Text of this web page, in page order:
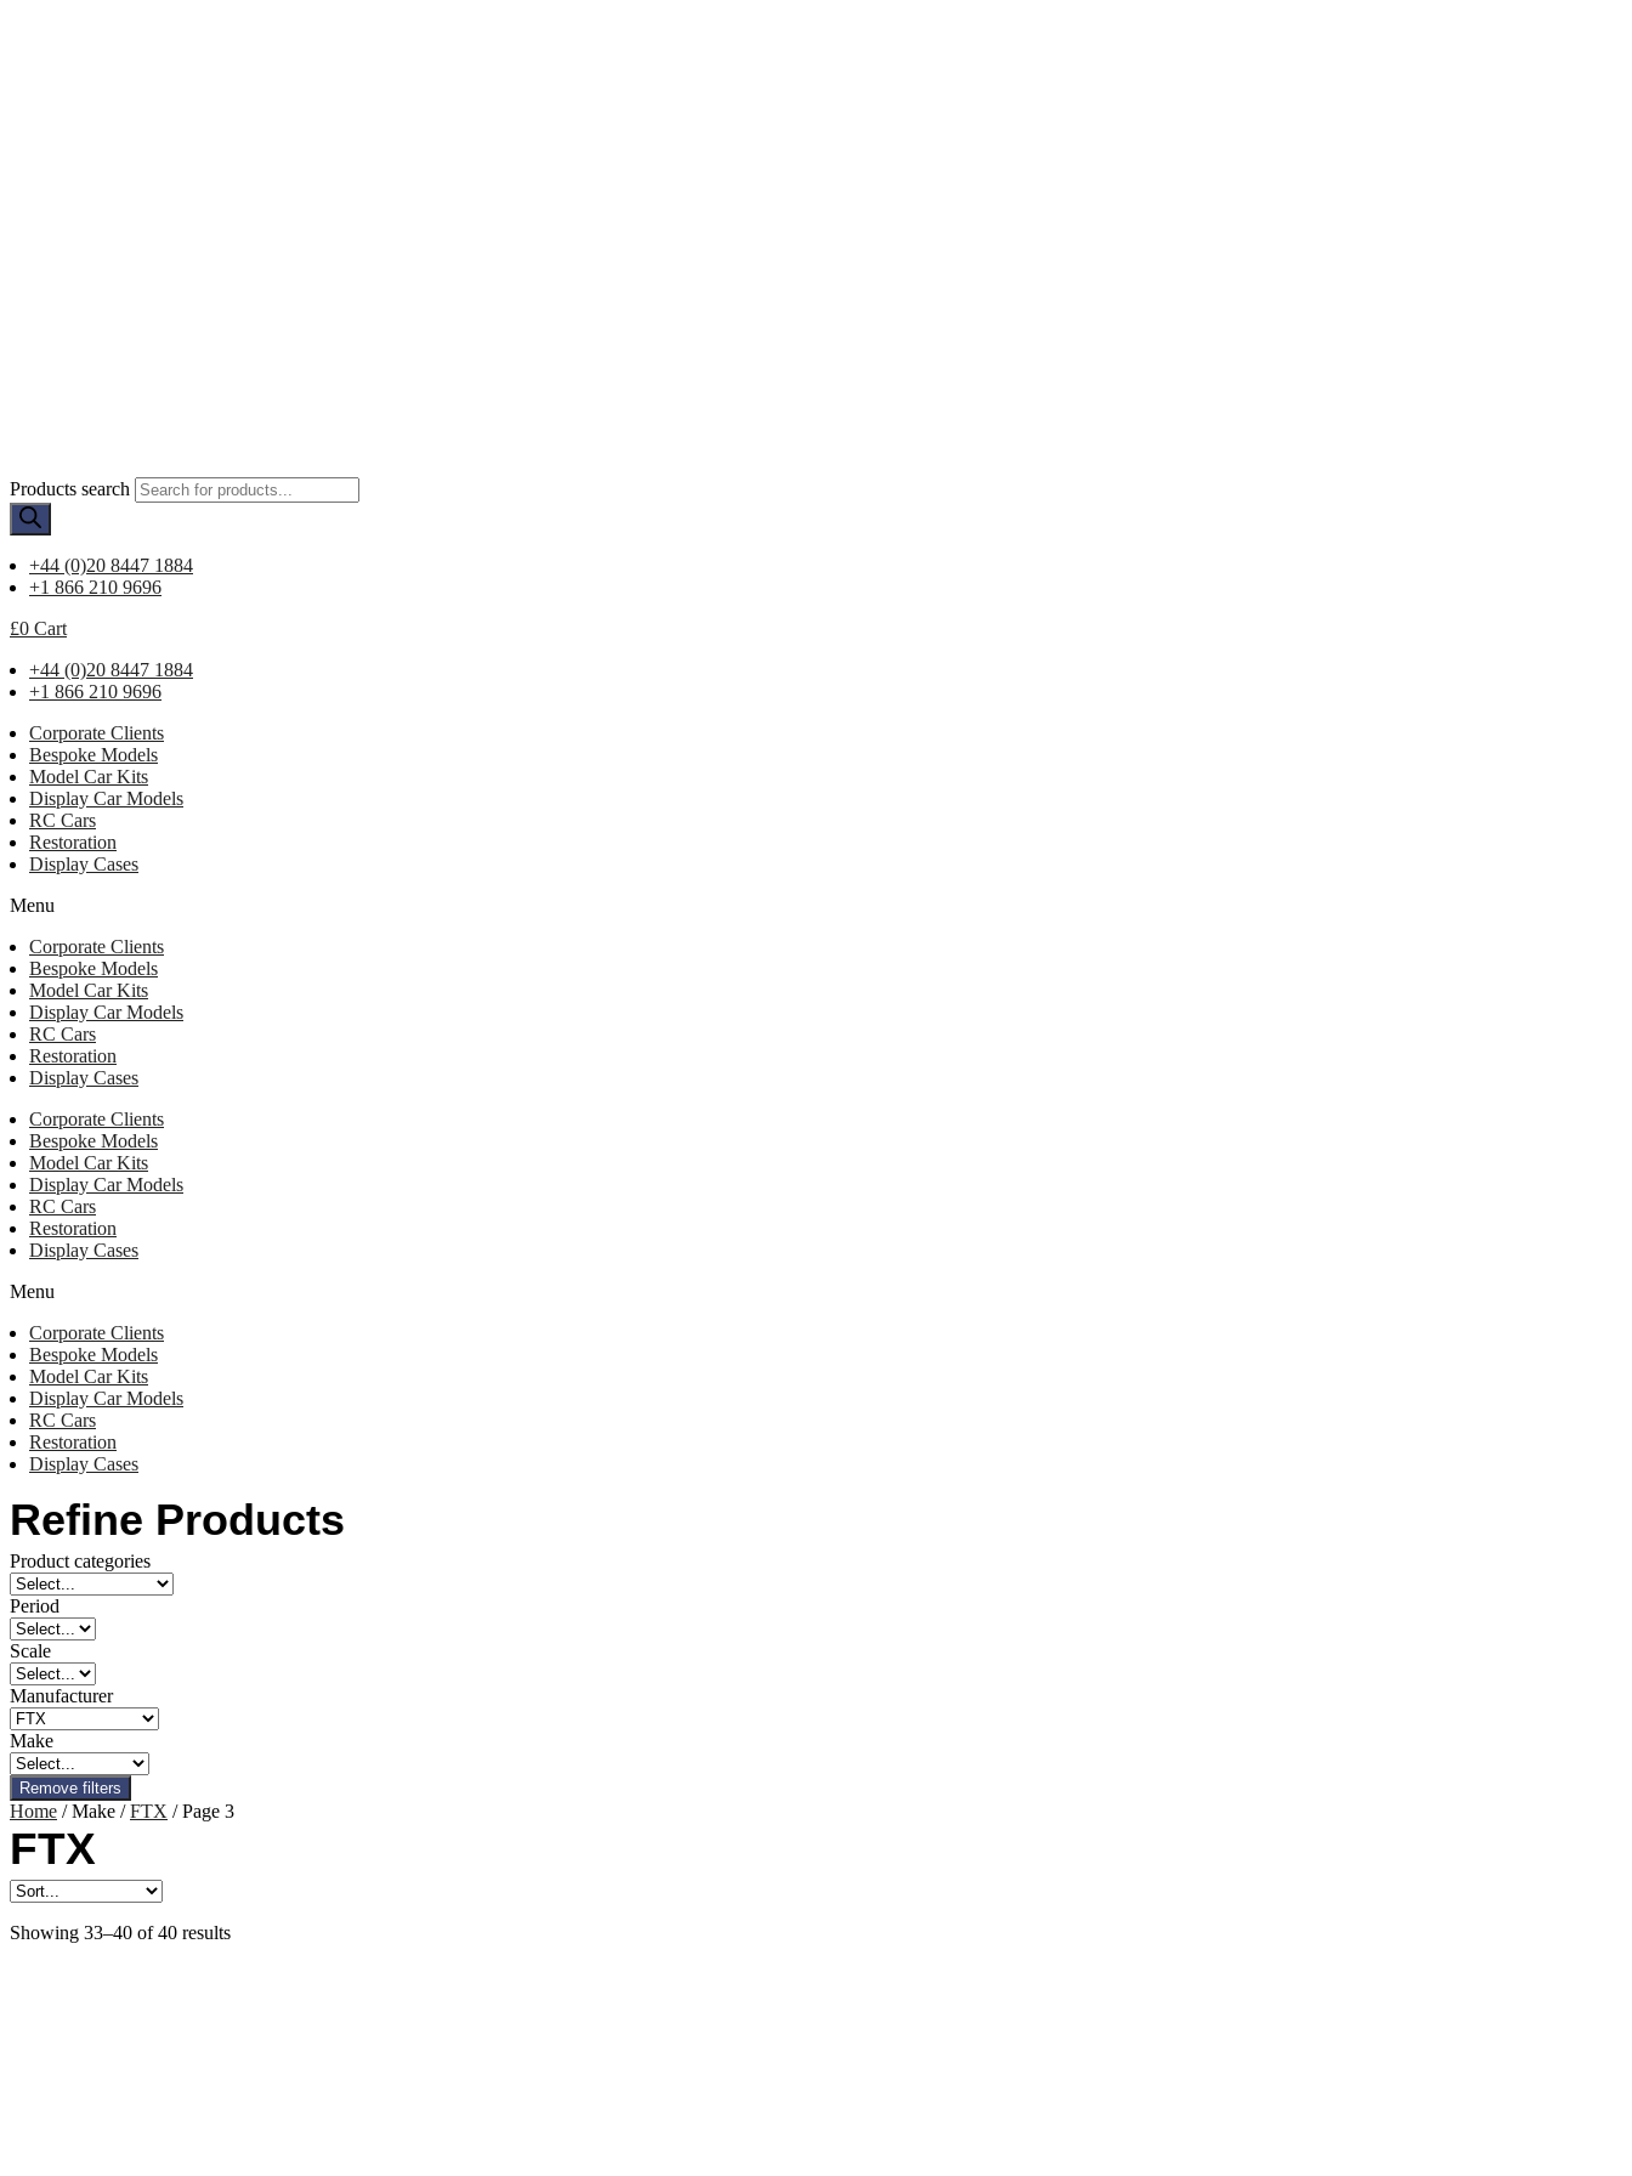
Products search
+44 (0)20 8447 1884
+1 866 210 9696
£0 Cart
+44 (0)20 8447 1884
+1 866 210 9696
Corporate Clients
Bespoke Models
Model Car Kits
Display Car Models
RC Cars
Restoration
Display Cases
Menu
Corporate Clients
Bespoke Models
Model Car Kits
Display Car Models
RC Cars
Restoration
Display Cases
Corporate Clients
Bespoke Models
Model Car Kits
Display Car Models
RC Cars
Restoration
Display Cases
Menu
Corporate Clients
Bespoke Models
Model Car Kits
Display Car Models
RC Cars
Restoration
Display Cases
Refine Products
Product categories
Period
Scale
Manufacturer
Make
Remove filters
Home / Make /FTX / Page 3
FTX
Showing 33–40 of 40 results